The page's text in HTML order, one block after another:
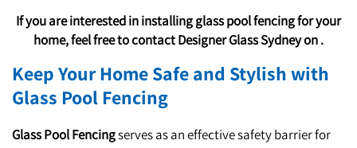
If you are interested in installing glass pool fencing for your
home, feel free to contact Designer Glass Sydney on .
Keep Your Home Safe and Stylish with
Glass Pool Fencing
Glass Pool Fencingserves as an effective safety barrier for